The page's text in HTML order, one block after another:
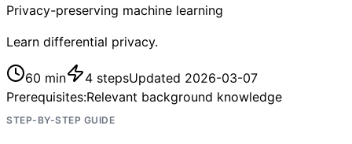
Privacy-preserving machine learning
Learn differential privacy.
60 min 4 stepsUpdated 2026-03-07
Prerequisites:Relevant background knowledge
STEP-BY-STEP GUIDE